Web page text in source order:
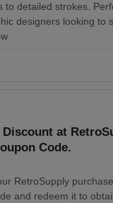
to detailed strokes.
designers looking to
Discount at
Code.
RetroSupply
and redeem it to